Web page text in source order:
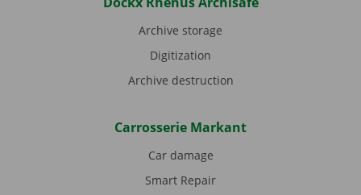
Archive storage
Digitization
Archive destruction
Carrosserie Markant
Car damage
Smart Repair